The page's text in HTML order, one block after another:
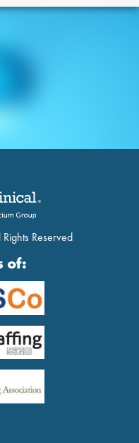
Reserved
of: